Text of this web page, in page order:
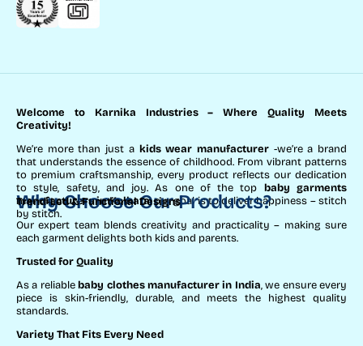
Welcome to Karnika Industries– Where Quality Meets
Creativity!
We’re more than just a kids wear manufacturer-we’re a brand
that understands the essence of childhood. From vibrant patterns
to premium craftsmanship, every product reflects our dedication
to style, safety, and joy. As one of the top baby garments
manufacturers in Kolkata, our goal is to deliver happiness – stitch
by stitch.
Why Choose Our Products?
Trend-Led & Functional Designs
Our expert team blends creativity and practicality – making sure
each garment delights both kids and parents.
Trusted for Quality
As a reliablebaby clothes manufacturer in India, we ensure every
piece is skin-friendly, durable, and meets the highest quality
standards.
Variety That Fits Every Need